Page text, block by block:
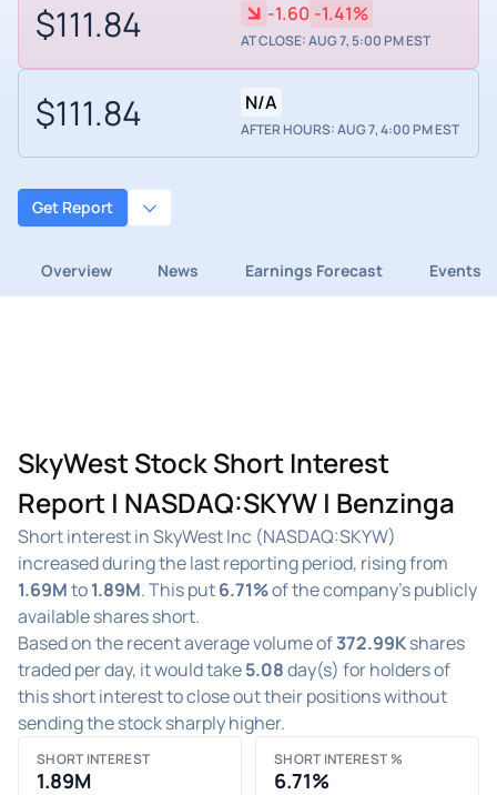
$111.84 -1.60 -1.41%
AT CLOSE: AUG 7, 5:00 PM EST
$111.84 N/A
AFTER HOURS: AUG 7, 4:00 PM EST
Get Report
Overview News Earnings Forecast Events
SkyWest Stock Short Interest
Report | NASDAQ:SKYW | Benzinga
Short interest in SkyWest Inc (NASDAQ:SKYW)
increased during the last reporting period, rising from
1.69Mto1.89M. This put6.71%of the company's publicly
available shares short.
Based on the recent average volume of372.99Kshares
traded per day, it would take5.08day(s) for holders of
this short interest to close out their positions without
sending the stock sharply higher.
SHORT INTEREST
1.89M
SHORT INTEREST %
6.71%